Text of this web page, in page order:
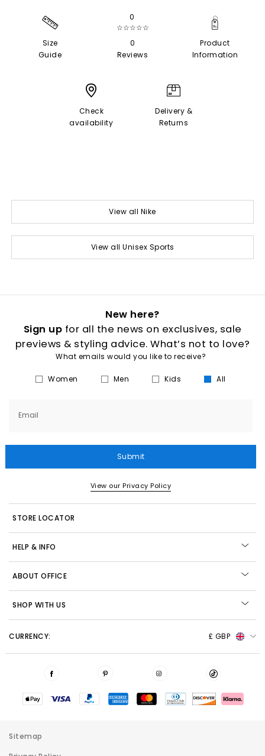
Size
Guide
0
☆☆☆☆☆
0
Reviews
Product
Information
Check
availability
Delivery &
Returns
View all Nike
View all Unisex Sports
New here?
Sign up for all the news on exclusives, sale
previews & styling advice. What’s not to love?
What emails would you like to receive?
Women Men Kids All
Email
Submit
View our Privacy Policy
STORE LOCATOR
HELP & INFO
ABOUT OFFICE
SHOP WITH US
CURRENCY: £ GBP
Sitemap